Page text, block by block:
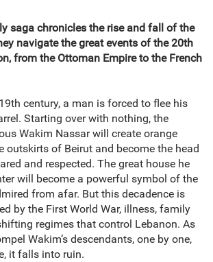
saga chronicles the rise and fall of the
navigate the great events of the 20th
from the Ottoman Empire to the French
century, a man is forced to flee his
Starting over with nothing, the
Wakim Nassar will create orange
outskirts of Beirut and become the head
and respected. The great house he
will become a powerful symbol of the
from afar. But this decadence is
by the First World War, illness, family
regimes that control Lebanon. As
Wakim’s descendants, one by one,
it falls into ruin.